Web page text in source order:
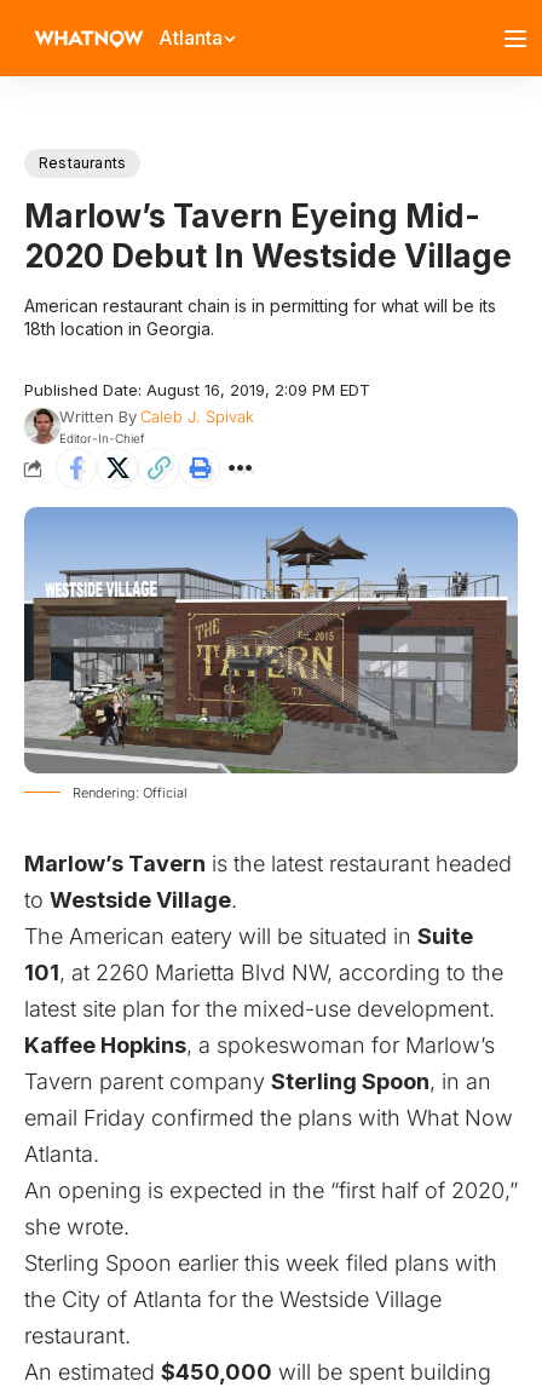
Atlanta
Restaurants
Marlow’s Tavern Eyeing Mid-
2020 Debut In Westside Village
American restaurant chain is in permitting for what will be its
18th location in Georgia.
Published Date: August 16, 2019, 2:09 PM EDT
Written ByCaleb J. Spivak
Editor-In-Chief
Rendering: Official
Marlow’s Tavern is the latest restaurant headed
to Westside Village.
The American eatery will be situated in Suite
101, at 2260 Marietta Blvd NW, according to the
latest site plan for the mixed-use development.
Kaffee Hopkins, a spokeswoman for Marlow’s
Tavern parent company Sterling Spoon, in an
email Friday confirmed the plans with What Now
Atlanta.
An opening is expected in the “first half of 2020,”
she wrote.
Sterling Spoon earlier this week filed plans with
the City of Atlanta for the Westside Village
restaurant.
An estimated $450,000 will be spent building